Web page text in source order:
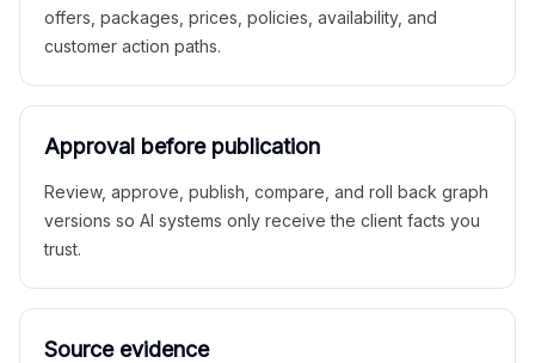
offers, packages, prices, policies, availability, and
customer action paths.
Approval before publication
Review, approve, publish, compare, and roll back graph
versions so AI systems only receive the client facts you
trust.
Source evidence